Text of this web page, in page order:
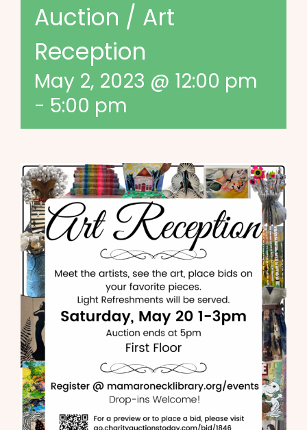
Auction / Art
Reception
May 2, 2023 @ 12:00 pm
- 5:00 pm